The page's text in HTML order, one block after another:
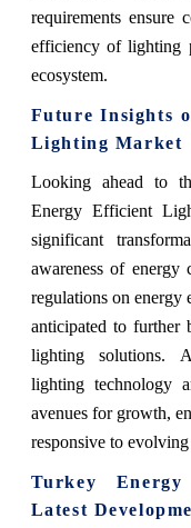
requirements ensure
efficiency of lighting
ecosystem.
Future Insights
Lighting Market
Looking ahead to
Energy Efficient
significant
awareness of energy
regulations on energy
anticipated to further
lighting solutions.
lighting technology
avenues for growth,
responsive to
Turkey
Latest